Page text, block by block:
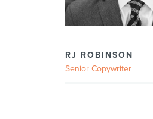
RJ ROBINSON
Senior Copywriter